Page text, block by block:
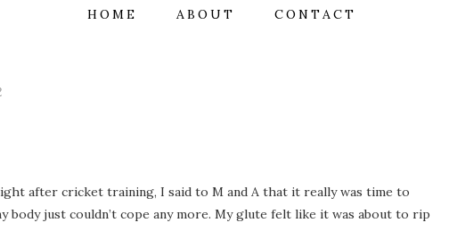
HOME ABOUT CONTACT
after cricket training, I said to M and A that it really was time to
just couldn’t cope any more. My glute felt like it was about to rip